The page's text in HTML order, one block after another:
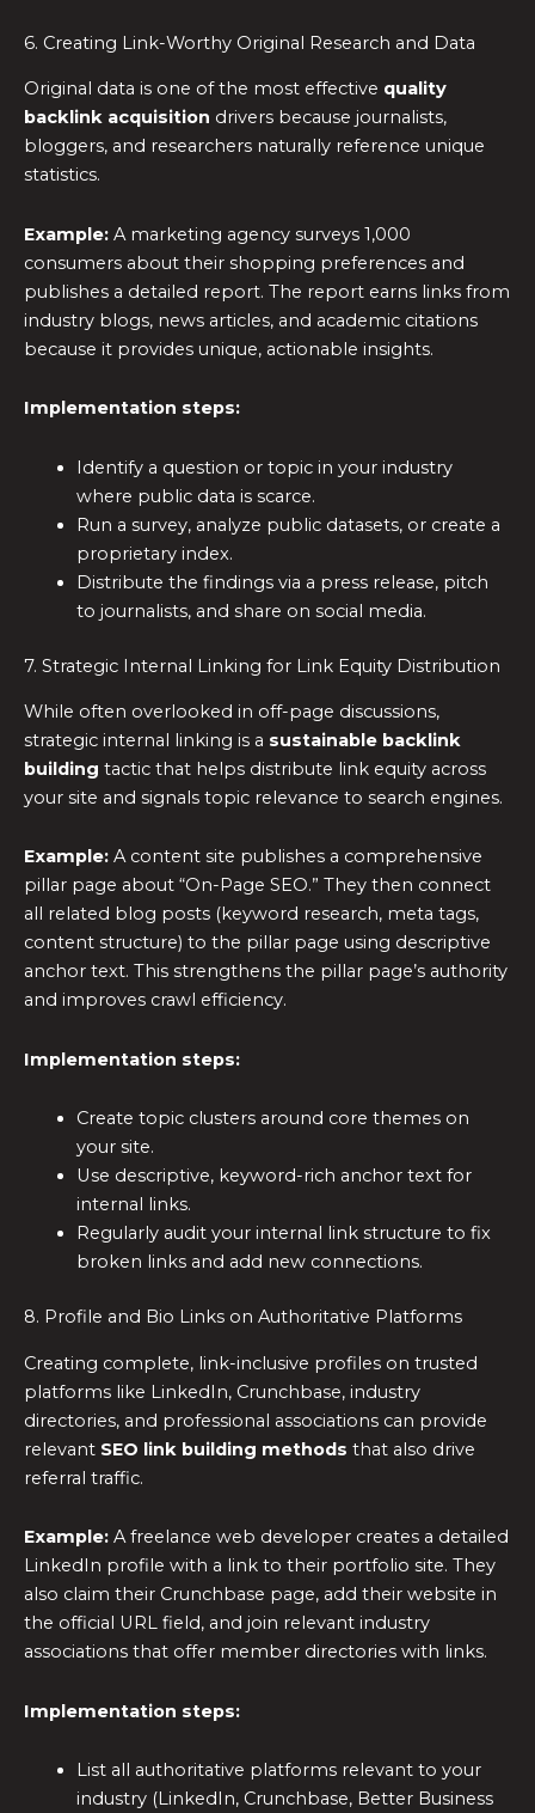
6. Creating Link-Worthy Original Research and Data
Original data is one of the most effective quality
backlink acquisition drivers because journalists,
bloggers, and researchers naturally reference unique
statistics.
Example: A marketing agency surveys 1,000
consumers about their shopping preferences and
publishes a detailed report. The report earns links from
industry blogs, news articles, and academic citations
because it provides unique, actionable insights.
Implementation steps:
Identify a question or topic in your industry
where public data is scarce.
Run a survey, analyze public datasets, or create a
proprietary index.
Distribute the findings via a press release, pitch
to journalists, and share on social media.
7. Strategic Internal Linking for Link Equity Distribution
While often overlooked in off-page discussions,
strategic internal linking is a sustainable backlink
building tactic that helps distribute link equity across
your site and signals topic relevance to search engines.
Example: A content site publishes a comprehensive
pillar page about “On-Page SEO.” They then connect
all related blog posts (keyword research, meta tags,
content structure) to the pillar page using descriptive
anchor text. This strengthens the pillar page’s authority
and improves crawl efficiency.
Implementation steps:
Create topic clusters around core themes on
your site.
Use descriptive, keyword-rich anchor text for
internal links.
Regularly audit your internal link structure to fix
broken links and add new connections.
8. Profile and Bio Links on Authoritative Platforms
Creating complete, link-inclusive profiles on trusted
platforms like LinkedIn, Crunchbase, industry
directories, and professional associations can provide
relevant SEO link building methods that also drive
referral traffic.
Example: A freelance web developer creates a detailed
LinkedIn profile with a link to their portfolio site. They
also claim their Crunchbase page, add their website in
the official URL field, and join relevant industry
associations that offer member directories with links.
Implementation steps:
List all authoritative platforms relevant to your
industry (LinkedIn, Crunchbase, Better Business